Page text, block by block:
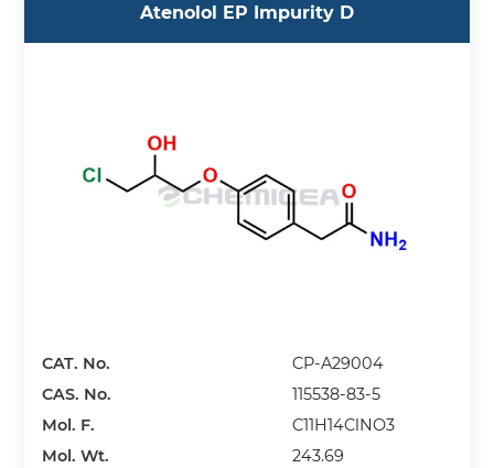
Atenolol EP Impurity D
CAT. No.
CP-A29004
CAS. No.
115538-83-5
Mol. F.
C11H14ClNO3
Mol. Wt.
243.69